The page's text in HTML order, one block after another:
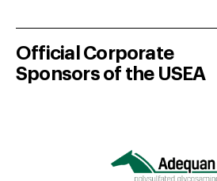
Official Corporate
Sponsors of the USEA